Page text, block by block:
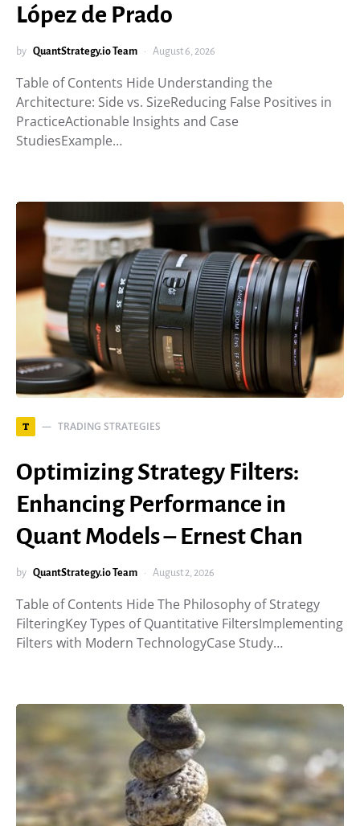
López de Prado
by QuantStrategy.io Team August 6, 2026
Table of Contents Hide Understanding the
Architecture: Side vs. SizeReducing False Positives in
PracticeActionable Insights and Case
StudiesExample…
T TRADING STRATEGIES
Optimizing Strategy Filters:
Enhancing Performance in
Quant Models – Ernest Chan
by QuantStrategy.io Team August 2, 2026
Table of Contents Hide The Philosophy of Strategy
FilteringKey Types of Quantitative FiltersImplementing
Filters with Modern TechnologyCase Study…